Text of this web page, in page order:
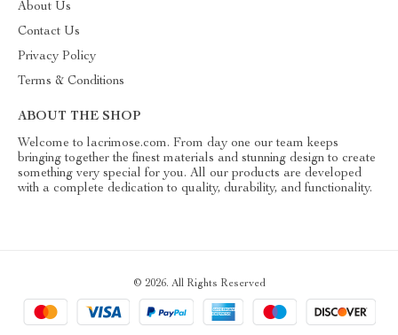
About Us
Contact Us
Privacy Policy
Terms & Conditions
ABOUT THE SHOP
Welcome to lacrimose.com. From day one our team keeps
bringing together the finest materials and stunning design to create
something very special for you. All our products are developed
with a complete dedication to quality, durability, and functionality.
© 2026. All Rights Reserved